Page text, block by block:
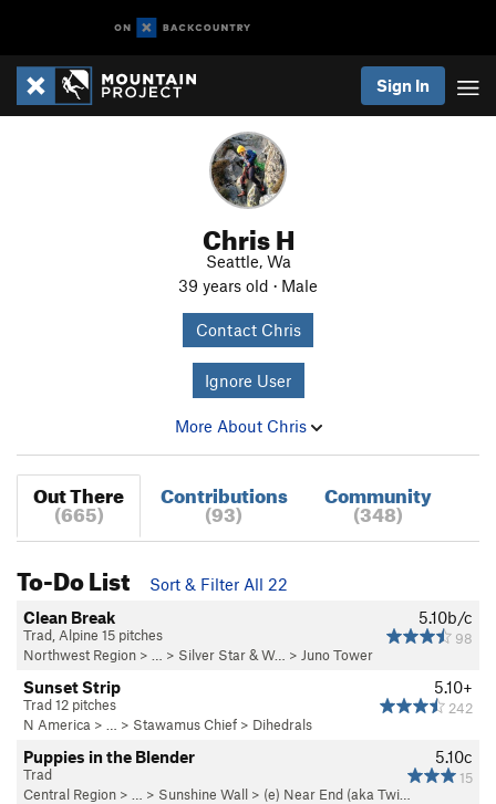
Sign In
Chris H
Seattle, Wa
39 years old · Male
Contact Chris
Ignore User
More About Chris
Out There
(665)
Contributions
(93)
Community
(348)
To-Do List
Sort & Filter All 22
5.10b/c
98
Clean Break
Trad, Alpine 15 pitches
Northwest Region > … > Silver Star & W… > Juno Tower
5.10+
242
Sunset Strip
Trad 12 pitches
N America > … > Stawamus Chief > Dihedrals
5.10c
15
Puppies in the Blender
Trad
Central Region > … > Sunshine Wall > (e) Near End (aka Twi…